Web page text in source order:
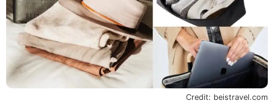
Credit: beistravel.com